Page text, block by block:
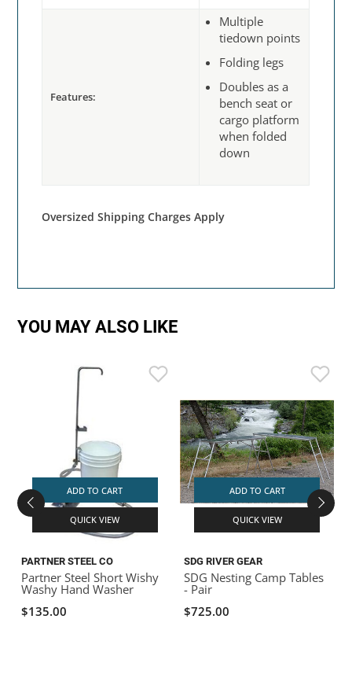
Features:
Multiple
tiedown points
Folding legs
Doubles as a
bench seat or
cargo platform
when folded
down
Oversized Shipping Charges Apply
YOU MAY ALSO LIKE
ADD TO CART
QUICK VIEW
PARTNER STEEL CO
Partner Steel Short Wishy
Washy Hand Washer
$135.00
ADD TO CART
QUICK VIEW
SDG RIVER GEAR
SDG Nesting Camp Tables
- Pair
$725.00